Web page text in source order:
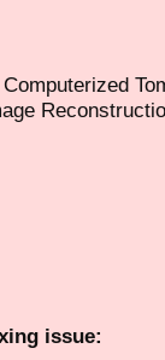
issue: